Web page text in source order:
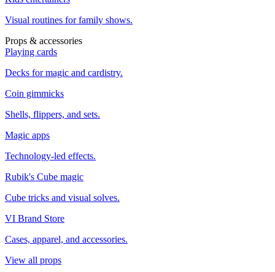
Visual routines for family shows.
Props & accessories
Playing cards
Decks for magic and cardistry.
Coin gimmicks
Shells, flippers, and sets.
Magic apps
Technology-led effects.
Rubik's Cube magic
Cube tricks and visual solves.
VI Brand Store
Cases, apparel, and accessories.
View all props